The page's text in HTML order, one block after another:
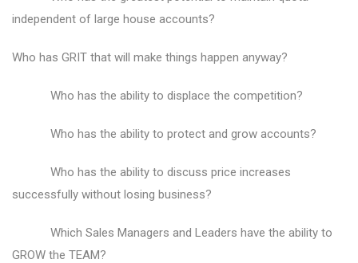
independent of large house accounts?
Who has GRIT that will make things happen anyway?
Who has the ability to displace the competition?
Who has the ability to protect and grow accounts?
Who has the ability to discuss price increases
successfully without losing business?
Which Sales Managers and Leaders have the ability to
GROW the TEAM?